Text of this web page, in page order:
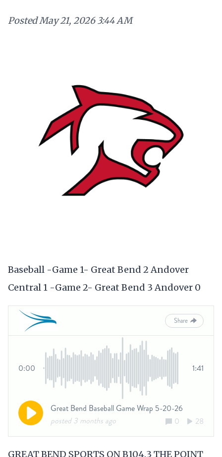
PostedMay 21, 2026 3:44 AM
Baseball -Game 1- Great Bend 2 Andover
Central 1 -Game 2- Great Bend 3 Andover 0
GREAT BEND SPORTS ON B104.3 THE POINT